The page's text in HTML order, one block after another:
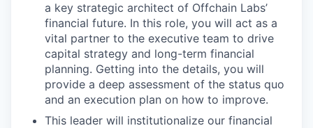
a key strategic architect of Offchain Labs’
financial future. In this role, you will act as a
vital partner to the executive team to drive
capital strategy and long-term financial
planning. Getting into the details, you will
provide a deep assessment of the status quo
and an execution plan on how to improve.
This leader will institutionalize our financial